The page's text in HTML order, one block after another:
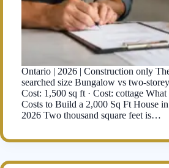
Ontario | 2026 | Construction only
searched size Bungalow vs two-
Cost: 1,500 sq ft · Cost: cottage
Costs to Build a 2,000 Sq Ft House
2026 Two thousand square feet is…